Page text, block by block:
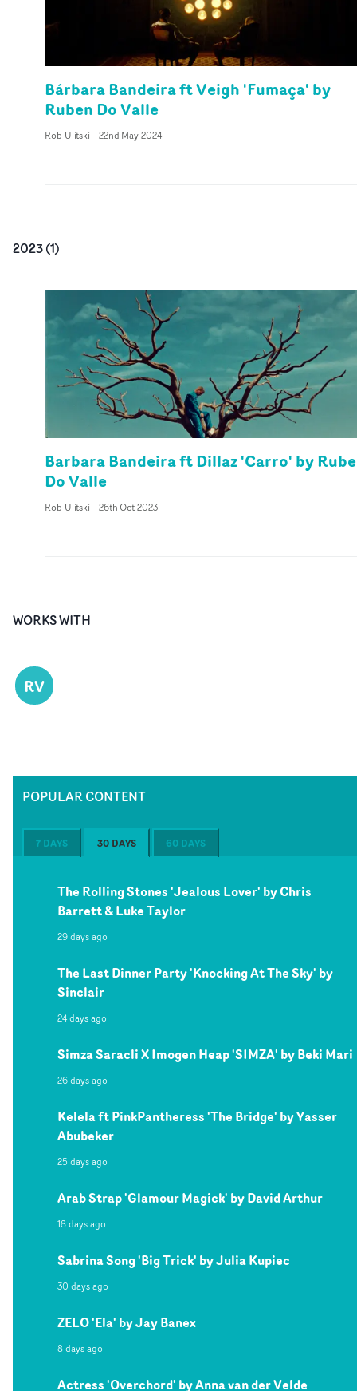
Bárbara Bandeira ft Veigh 'Fumaça' by
Ruben Do Valle
Rob Ulitski - 22nd May 2024
2023(1)
Barbara Bandeira ft Dillaz 'Carro' by
Do Valle
Rob Ulitski - 26th Oct 2023
WORKS WITH
RV
POPULAR CONTENT
7 DAYS 30 DAYS 60 DAYS
The Rolling Stones 'Jealous Lover' by Chris
Barrett & Luke Taylor
29 days ago
The Last Dinner Party 'Knocking At The Sky' by
Sinclair
24 days ago
Simza Saracli X Imogen Heap 'SIMZA' by Beki Mari
26 days ago
Kelela ft PinkPantheress 'The Bridge' by Yasser
Abubeker
25 days ago
Arab Strap 'Glamour Magick' by David Arthur
18 days ago
Sabrina Song 'Big Trick' by Julia Kupiec
30 days ago
ZELO 'Ela' by Jay Banex
8 days ago
Actress 'Overchord' by Anna van der Velde